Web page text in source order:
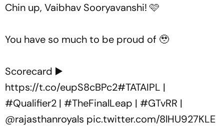
Chin up, Vaibhav Sooryavanshi! 🩷
You have so much to be proud of 🥹
Scorecard ▶️
https://t.co/eupS8cBPc2#TATAIPL |
#Qualifier2 | #TheFinalLeap | #GTvRR |
@rajasthanroyals pic.twitter.com/8lHU927KLE